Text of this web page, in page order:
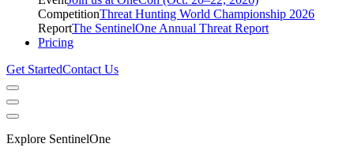
CompetitionThreat Hunting World Championship 2026
ReportThe SentinelOne Annual Threat Report
Pricing
Get StartedContact Us
Explore SentinelOne